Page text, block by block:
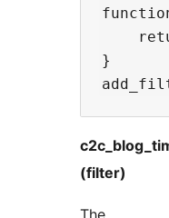
}
(filter)